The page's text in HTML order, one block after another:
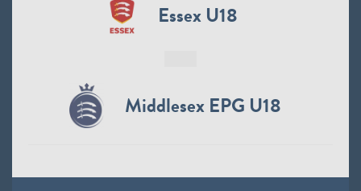
Essex U18
Middlesex EPG U18